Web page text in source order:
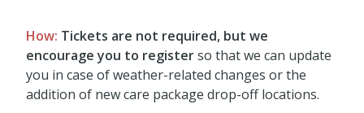
How: Tickets are not required, but we
encourage you to registerso that we can update
you in case of weather-related changes or the
addition of new care package drop-off locations.